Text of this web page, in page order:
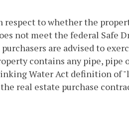
respect to whether the
not meet the federal Safe
purchasers are advised to
contains any pipe,
Water Act definition of
real estate purchase